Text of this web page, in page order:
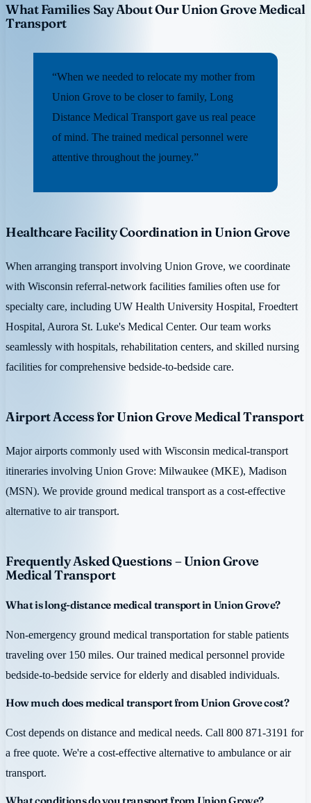
What Families Say About Our Union Grove Medical
Transport
“When we needed to relocate my mother from
Union Grove to be closer to family, Long
Distance Medical Transport gave us real peace
of mind. The trained medical personnel were
attentive throughout the journey.”
Healthcare Facility Coordination in Union Grove
When arranging transport involving Union Grove, we coordinate
with Wisconsin referral-network facilities families often use for
specialty care, including UW Health University Hospital, Froedtert
Hospital, Aurora St. Luke's Medical Center. Our team works
seamlessly with hospitals, rehabilitation centers, and skilled nursing
facilities for comprehensive bedside-to-bedside care.
Airport Access for Union Grove Medical Transport
Major airports commonly used with Wisconsin medical-transport
itineraries involving Union Grove: Milwaukee (MKE), Madison
(MSN). We provide ground medical transport as a cost-effective
alternative to air transport.
Frequently Asked Questions – Union Grove
Medical Transport
What is long-distance medical transport in Union Grove?
Non-emergency ground medical transportation for stable patients
traveling over 150 miles. Our trained medical personnel provide
bedside-to-bedside service for elderly and disabled individuals.
How much does medical transport from Union Grove cost?
Cost depends on distance and medical needs. Call 800 871-3191 for
a free quote. We're a cost-effective alternative to ambulance or air
transport.
What conditions do you transport from Union Grove?